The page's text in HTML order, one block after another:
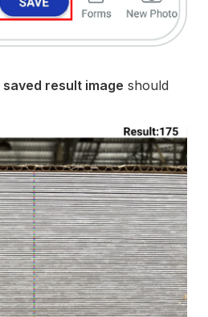
saved result image should